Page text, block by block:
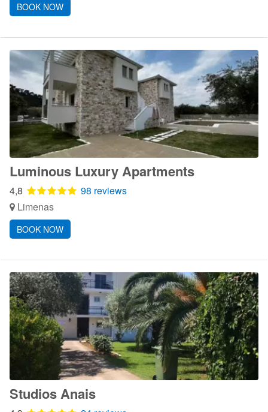
BOOK NOW
Luminous Luxury Apartments
4,8
98 reviews
Limenas
BOOK NOW
Studios Anais